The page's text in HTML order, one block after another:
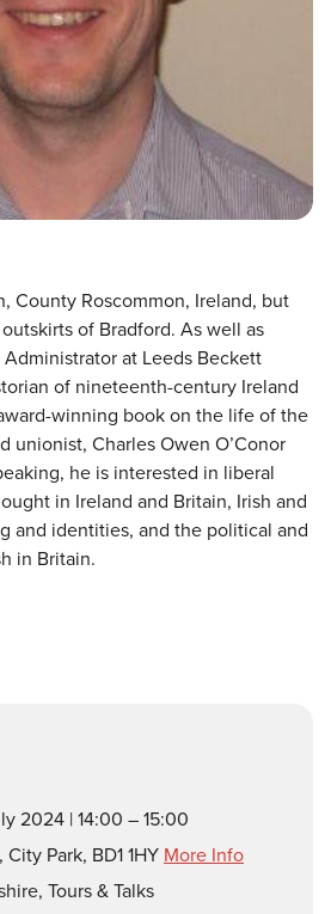
County Roscommon, Ireland, but
of Bradford. As well as
at Leeds Beckett
of nineteenth-century Ireland
winning book on the life of the
unionist, Charles Owen O’Conor
he is interested in liberal
in Ireland and Britain, Irish and
and identities, and the political and
in Britain.
2024 | 14:00 – 15:00
Park, BD1 1HY More Info
, Tours & Talks